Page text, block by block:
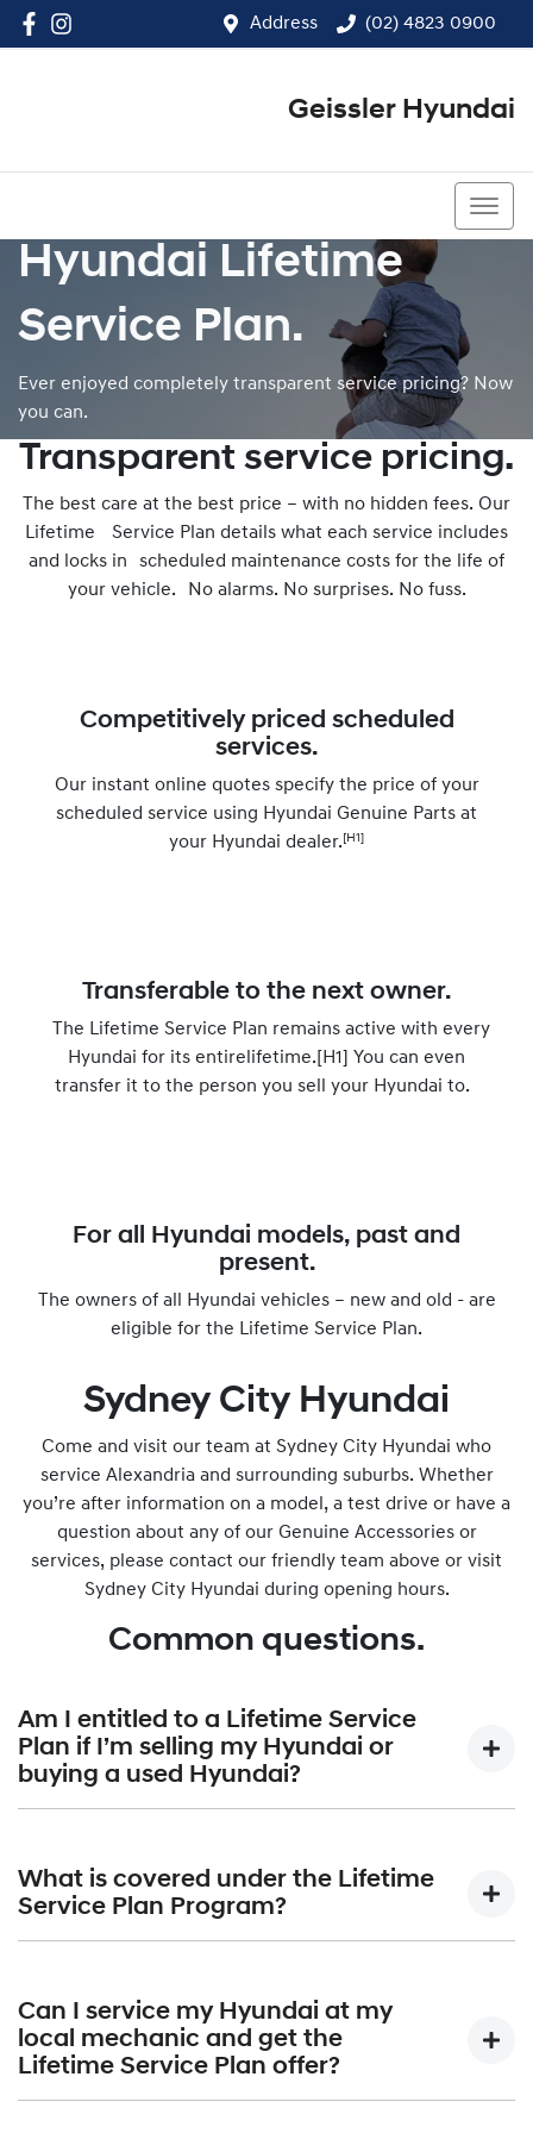
Address (02) 4823 0900
Geissler Hyundai
Hyundai Lifetime
Service Plan.
Ever enjoyed completely transparent service pricing? Now
you can.
Transparent service pricing.
The best care at the best price – with no hidden fees. Our
Lifetime Service Plan details what each service includes
and locks in scheduled maintenance costs for the life of
your vehicle. No alarms. No surprises. No fuss.
Competitively priced scheduled
services.
Our instant online quotes specify the price of your
scheduled service using Hyundai Genuine Parts at
your Hyundai dealer.[H1]
Transferable to the next owner.
The Lifetime Service Plan remains active with every
Hyundai for its entirelifetime.[H1] You can even
transfer it to the person you sell your Hyundai to.
For all Hyundai models, past and
present.
The owners of all Hyundai vehicles – new and old - are
eligible for the Lifetime Service Plan.
Sydney City Hyundai
Come and visit our team at Sydney City Hyundai who
service Alexandria and surrounding suburbs. Whether
you’re after information on a model, a test drive or have a
question about any of our Genuine Accessories or
services, please contact our friendly team above or visit
Sydney City Hyundai during opening hours.
Common questions.
Am I entitled to a Lifetime Service
Plan if I’m selling my Hyundai or
buying a used Hyundai?
remain with the eligible vehicle if the original owner on-
sells the vehicle. Any subsequent owner of the eligible
Lifetime Service Plan program by viewing the
fullWarranty Terms and Conditions.
What is covered under the Lifetime
Service Plan Program?
items in each scheduled maintenance service. The
standard items in each scheduled maintenance service
are:
Can I service my Hyundai at my
local mechanic and get the
Lifetime Service Plan offer?